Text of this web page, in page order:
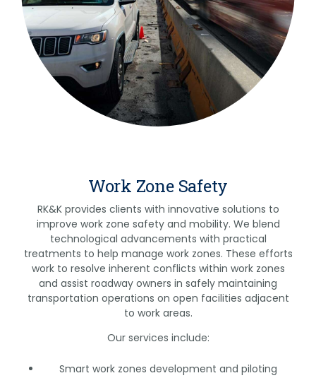
Work Zone Safety
RK&K provides clients with innovative solutions to
improve work zone safety and mobility. We blend
technological advancements with practical
treatments to help manage work zones. These efforts
work to resolve inherent conflicts within work zones
and assist roadway owners in safely maintaining
transportation operations on open facilities adjacent
to work areas.
Our services include:
Smart work zones development and piloting